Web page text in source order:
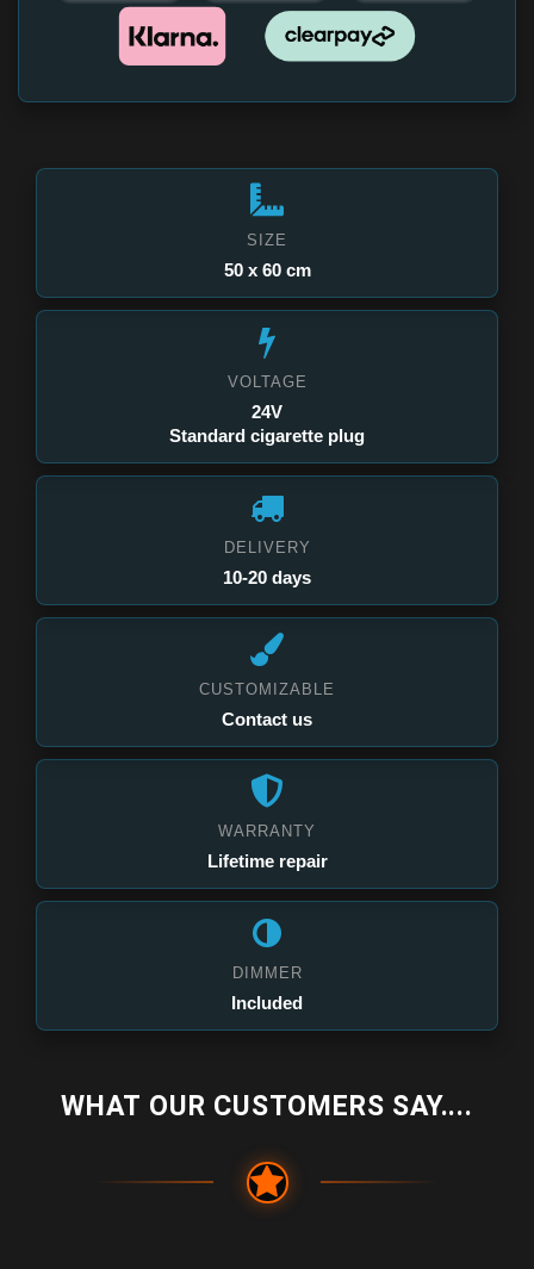
SIZE
50 x 60 cm
VOLTAGE
24V
Standard cigarette plug
DELIVERY
10-20 days
CUSTOMIZABLE
Contact us
WARRANTY
Lifetime repair
DIMMER
Included
WHAT OUR CUSTOMERS SAY....